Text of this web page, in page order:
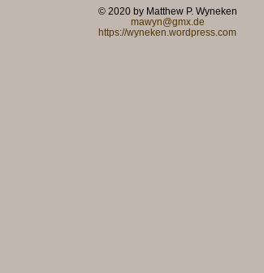
© 2020 by Matthew P. Wyneken
mawyn@gmx.de
https://wyneken.wordpress.com